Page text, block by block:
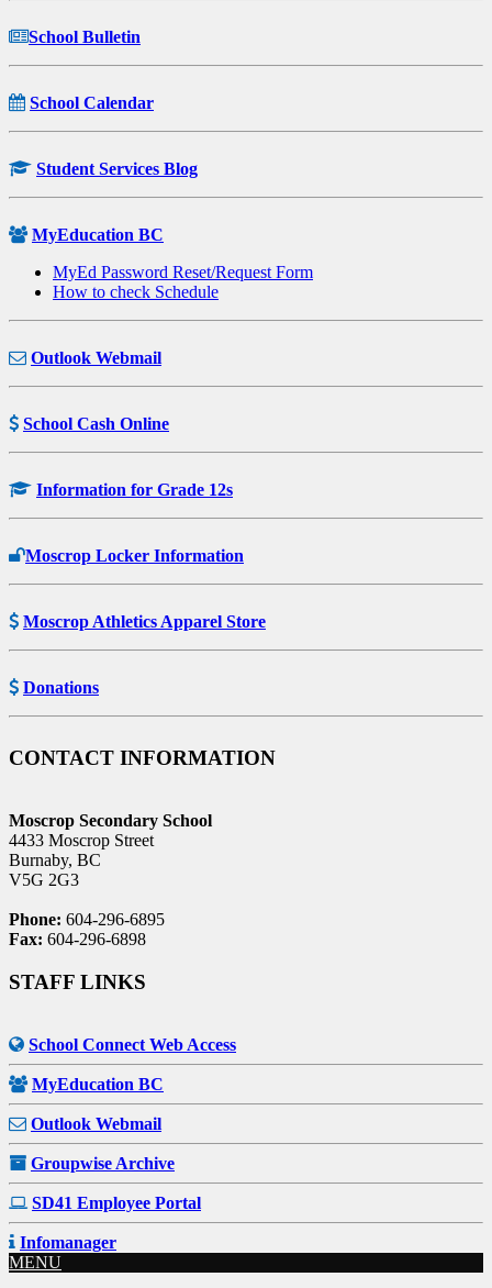
School Bulletin
School Calendar
Student Services Blog
MyEducation BC
MyEd Password Reset/Request Form
How to check Schedule
Outlook Webmail
School Cash Online
Information for Grade 12s
Moscrop Locker Information
Moscrop Athletics Apparel Store
Donations
CONTACT INFORMATION
Moscrop Secondary School
4433 Moscrop Street
Burnaby, BC
V5G 2G3
Phone: 604-296-6895
Fax: 604-296-6898
STAFF LINKS
School Connect Web Access
MyEducation BC
Outlook Webmail
Groupwise Archive
SD41 Employee Portal
Infomanager
MENU